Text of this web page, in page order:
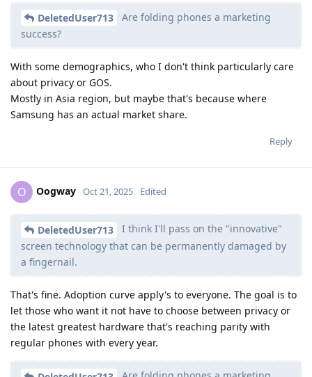
DeletedUser713
Are folding phones a marketing
success?
With some demographics, who I don't think particularly care
about privacy or GOS.
Mostly in Asia region, but maybe that's because where
Samsung has an actual market share.
Reply
O Oogway Oct 21, 2025 Edited
DeletedUser713
I think I'll pass on the "innovative"
screen technology that can be permanently damaged by
a fingernail.
That's fine. Adoption curve apply's to everyone. The goal is to
let those who want it not have to choose between privacy or
the latest greatest hardware that's reaching parity with
regular phones with every year.